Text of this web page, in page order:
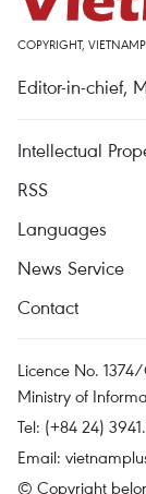
COPYRIGHT,
Editor-in-chief,
Intellectual
RSS
Languages
News Service
Contact
Licence No.
Ministry of
Tel: (+84 24)
Email:
© Copyright